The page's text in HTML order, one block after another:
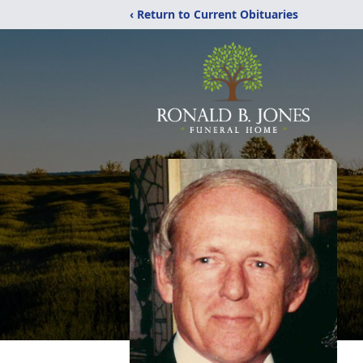
‹ Return to Current Obituaries